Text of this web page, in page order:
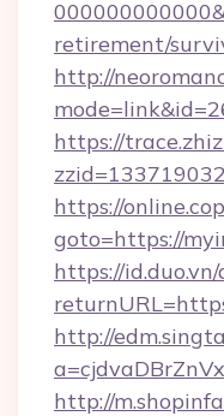
retirement/
http://
https://
https://
goto=https://
https://
http://
http://